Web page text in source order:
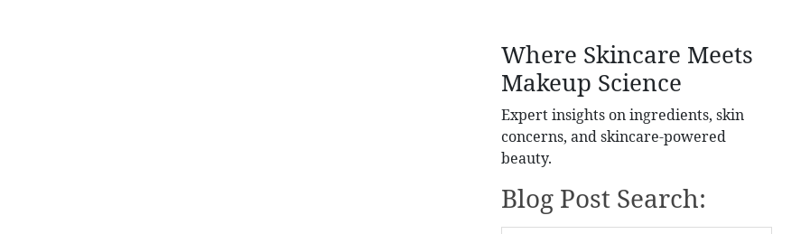
Where Skincare Meets
Makeup Science
Expert insights on ingredients, skin
concerns, and skincare-powered
beauty.
Blog Post Search: